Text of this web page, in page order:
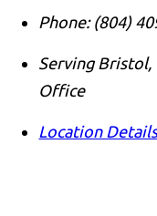
Phone: (804)
Serving Bristol,
Office
Location